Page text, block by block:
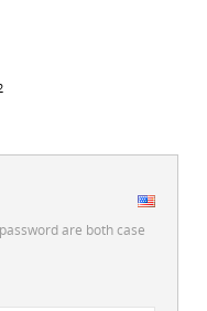
are both case